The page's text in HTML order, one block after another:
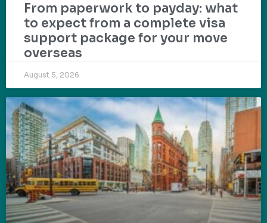
From paperwork to payday: what
to expect from a complete visa
support package for your move
overseas
August 5, 2026